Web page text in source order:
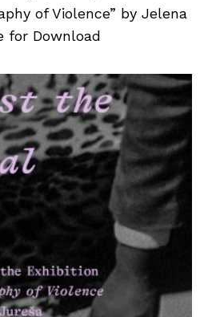
of Violence” by Jelena
for Download